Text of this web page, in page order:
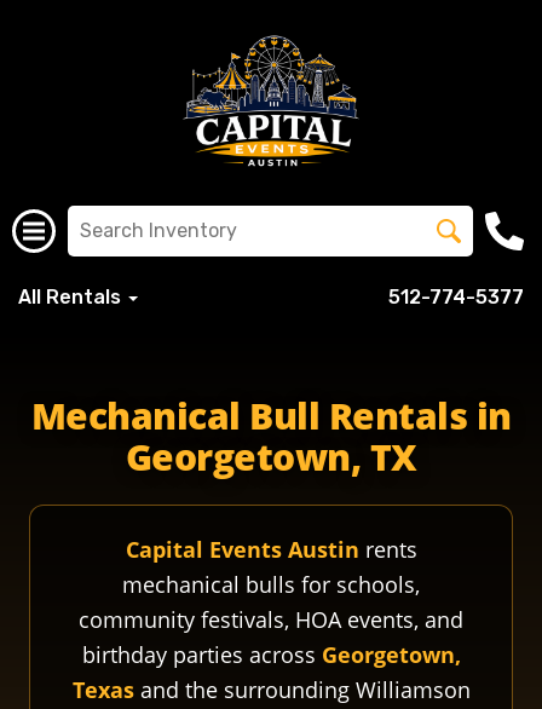
All Rentals 512-774-5377
Mechanical Bull Rentals in
Georgetown, TX
Capital Events Austin rents
mechanical bulls for schools,
community festivals, HOA events, and
birthday parties across Georgetown,
Texasand the surrounding Williamson